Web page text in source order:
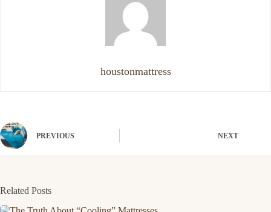
houstonmattress
PREVIOUS NEXT
Related Posts